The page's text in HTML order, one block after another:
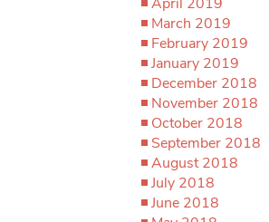
March 2019
February 2019
January 2019
December 2018
November 2018
October 2018
September 2018
August 2018
July 2018
June 2018